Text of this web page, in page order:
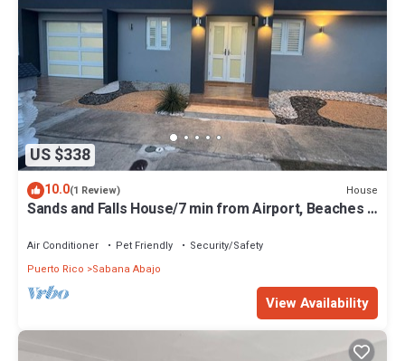
US $338
10.0(1 Review) House
Sands and Falls House/7 min from Airport, Beaches &
Air Conditioner Pet Friendly
Security/Safety
Puerto Rico
Sabana Abajo
View Availability